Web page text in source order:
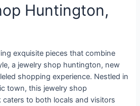
Huntington,
exquisite pieces that combine
a jewelry shop huntington, new
shopping experience. Nestled in
town, this jewelry shop
caters to both locals and visitors